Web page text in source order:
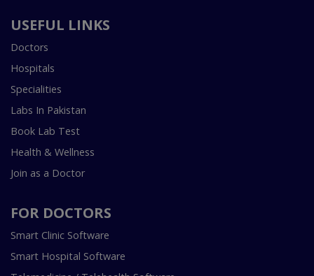
USEFUL LINKS
Doctors
Hospitals
Specialities
Labs In Pakistan
Book Lab Test
Health & Wellness
Join as a Doctor
FOR DOCTORS
Smart Clinic Software
Smart Hospital Software